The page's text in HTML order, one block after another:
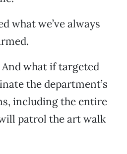
what we’ve always
what if targeted
the department’s
including the entire
patrol the art walk